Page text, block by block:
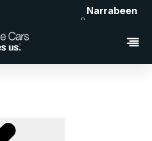
Narrabeen